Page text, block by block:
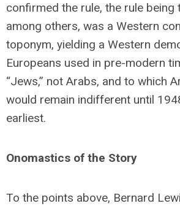
confirmed the rule, the rule being
among others, was a Western
toponym, yielding a Western
Europeans used in pre-modern
“Jews,” not Arabs, and to which
would remain indifferent until
earliest.
Onomastics of the Story
To the points above, Bernard